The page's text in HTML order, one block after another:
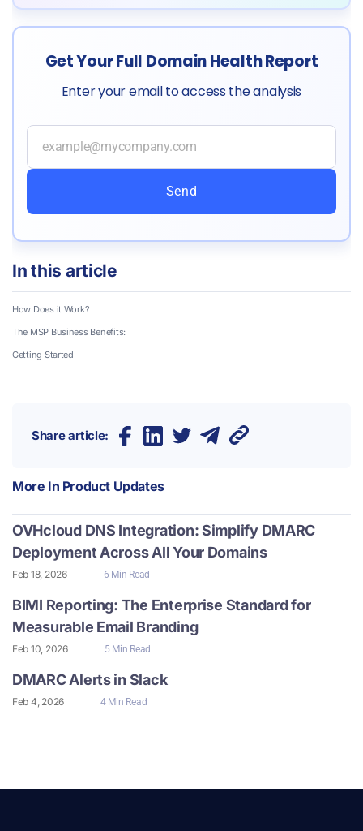
Get Your Full Domain Health Report
Enter your email to access the analysis
Send
In this article
How Does it Work?
The MSP Business Benefits:
Getting Started
Share article:
More In Product Updates
OVHcloud DNS Integration: Simplify DMARC
Deployment Across All Your Domains
Feb 18, 2026 6 Min Read
BIMI Reporting: The Enterprise Standard for
Measurable Email Branding
Feb 10, 2026 5 Min Read
DMARC Alerts in Slack
Feb 4, 2026 4 Min Read